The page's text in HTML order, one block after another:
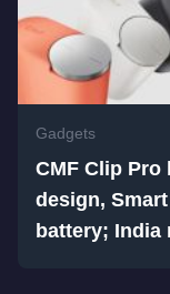
Gadgets
CMF Clip Pro
design,
battery; India